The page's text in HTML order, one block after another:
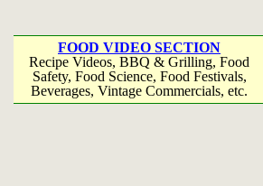
FOOD VIDEO SECTION
Recipe Videos, BBQ & Grilling, Food
Safety, Food Science, Food Festivals,
Beverages, Vintage Commercials, etc.